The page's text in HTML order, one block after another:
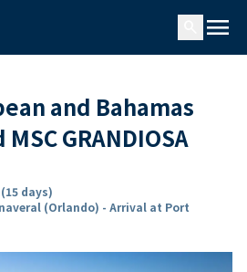
menu
and Bahamas
GRANDIOSA
(15 days)
(Orlando) - Arrival at Port